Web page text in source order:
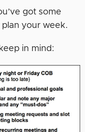
got some
your week.
in mind: